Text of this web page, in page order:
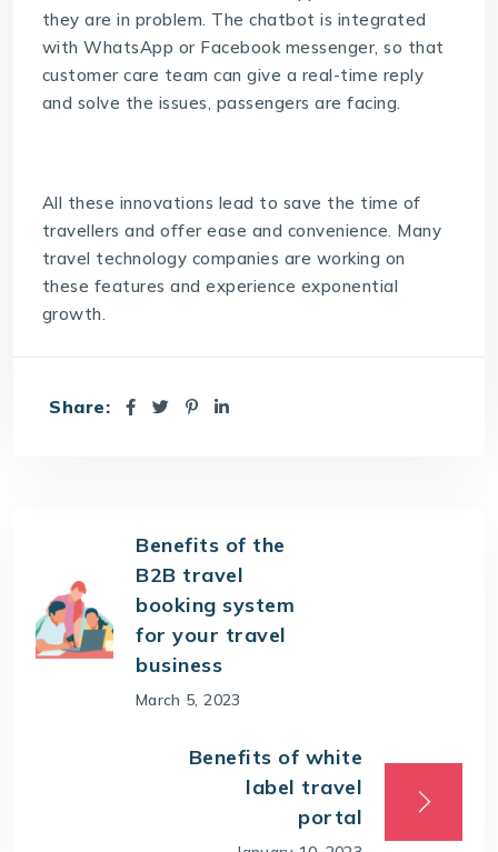
they are in problem. The chatbot is integrated
with WhatsApp or Facebook messenger, so that
customer care team can give a real-time reply
and solve the issues, passengers are facing.
All these innovations lead to save the time of
travellers and offer ease and convenience. Many
travel technology companies are working on
these features and experience exponential
growth.
Share:
Benefits of the
B2B travel
booking system
for your travel
business
March 5, 2023
Benefits of white
label travel
portal